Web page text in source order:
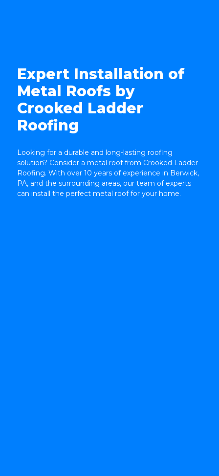
Expert Installation of
Metal Roofs by
Crooked Ladder
Roofing
Looking for a durable and long-lasting roofing
solution? Consider a metal roof from Crooked Ladder
Roofing. With over 10 years of experience in Berwick,
PA, and the surrounding areas, our team of experts
can install the perfect metal roof for your home.